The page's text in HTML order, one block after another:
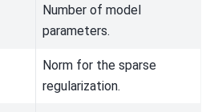
Number of model
parameters.
Norm for the sparse
regularization.